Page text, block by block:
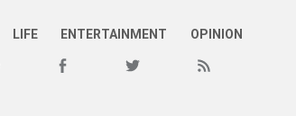
LIFE ENTERTAINMENT OPINION